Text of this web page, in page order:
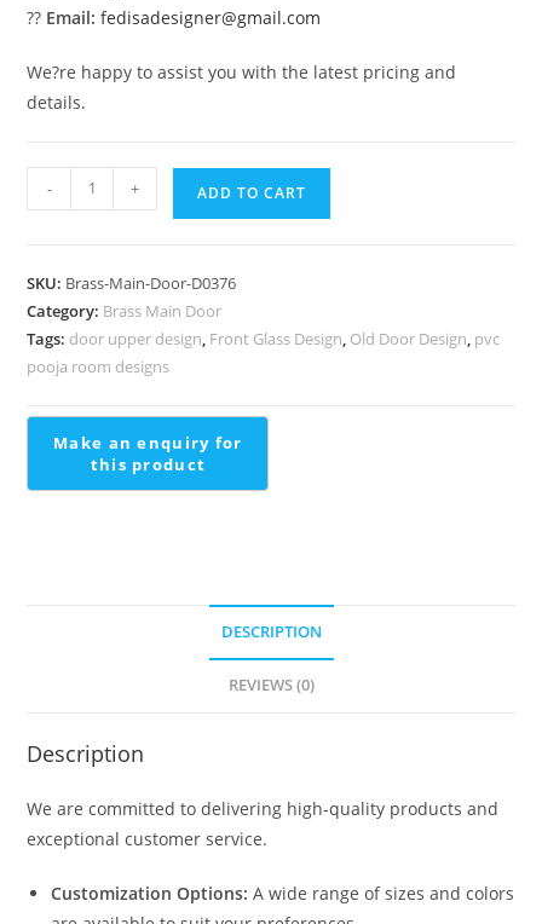
?? Email: fedisadesigner@gmail.com
We?re happy to assist you with the latest pricing and
details.
Decorative
Brass
Ideas
Modern
Open
quantity
- + ADD TO CART
SKU: Brass-Main-Door-D0376
Category: Brass Main Door
Tags: door upper design, Front Glass Design, Old Door Design, pvc
pooja room designs
DESCRIPTION
REVIEWS (0)
Description
We are committed to delivering high-quality products and
exceptional customer service.
Customization Options: A wide range of sizes and colors